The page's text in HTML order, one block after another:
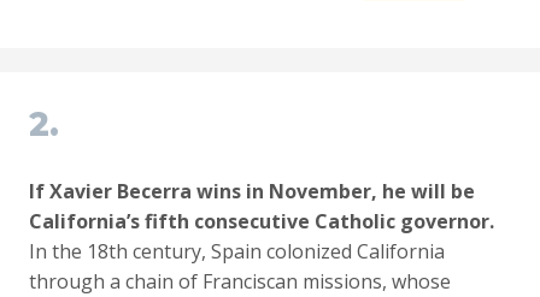
2.
If Xavier Becerra wins in November, he will be
California’s fifth consecutive Catholic governor.
In the 18th century, Spain colonized California
through a chain of Franciscan missions, whose